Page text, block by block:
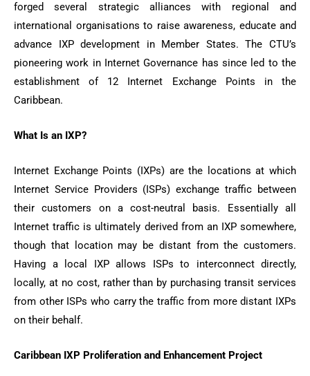
forged several strategic alliances with regional and
international organisations to raise awareness, educate and
advance IXP development in Member States. The CTU’s
pioneering work in Internet Governance has since led to the
establishment of 12 Internet Exchange Points in the
Caribbean.
What Is an IXP?
Internet Exchange Points (IXPs) are the locations at which
Internet Service Providers (ISPs) exchange traffic between
their customers on a cost-neutral basis. Essentially all
Internet traffic is ultimately derived from an IXP somewhere,
though that location may be distant from the customers.
Having a local IXP allows ISPs to interconnect directly,
locally, at no cost, rather than by purchasing transit services
from other ISPs who carry the traffic from more distant IXPs
on their behalf.
Caribbean IXP Proliferation and Enhancement Project